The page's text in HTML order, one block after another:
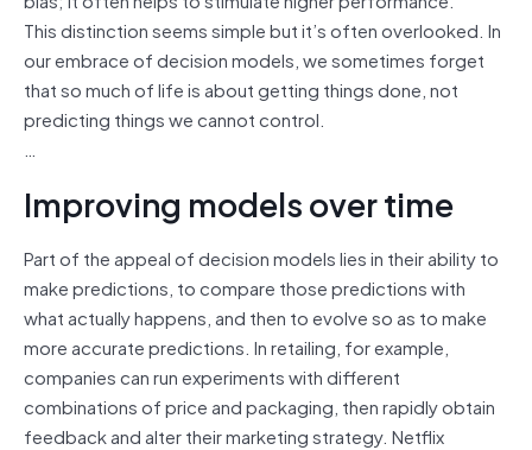
This distinction seems simple but it’s often overlooked. In
our embrace of decision models, we sometimes forget
that so much of life is about getting things done, not
predicting things we cannot control.
…
Improving models over time
Part of the appeal of decision models lies in their ability to
make predictions, to compare those predictions with
what actually happens, and then to evolve so as to make
more accurate predictions. In retailing, for example,
companies can run experiments with different
combinations of price and packaging, then rapidly obtain
feedback and alter their marketing strategy. Netflix